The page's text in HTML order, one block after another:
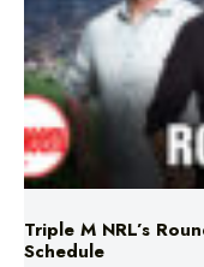
Triple M NRL’s
Schedule